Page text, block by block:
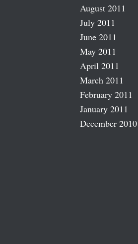
August 2011
July 2011
June 2011
May 2011
April 2011
March 2011
February 2011
January 2011
December 2010